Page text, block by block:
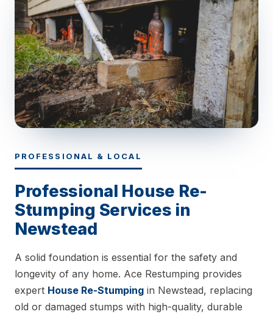
PROFESSIONAL & LOCAL
Professional House Re-
Stumping Services in
Newstead
A solid foundation is essential for the safety and
longevity of any home. Ace Restumping provides
expert House Re-Stumping in Newstead, replacing
old or damaged stumps with high-quality, durable